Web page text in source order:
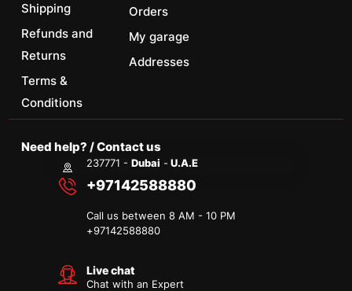
Shipping
Refunds and
Returns
Terms &
Conditions
Orders
My garage
Addresses
Need help? / Contact us
237771 -Dubai - U.A.E
+97142588880
Call us between 8 AM - 10 PM
+97142588880
Live chat
Chat with an Expert